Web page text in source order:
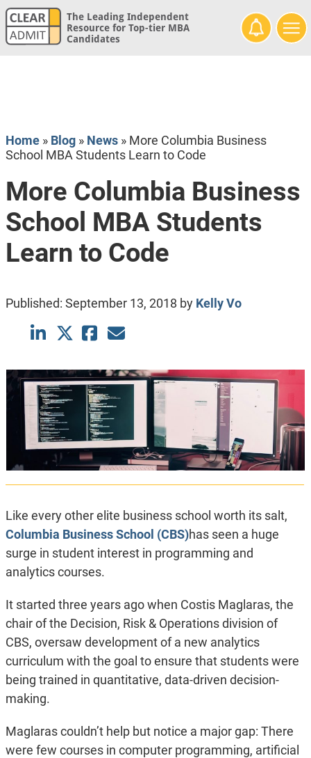
The Leading Independent
Resource for Top-tier MBA
Candidates
Home» Blog» News» More Columbia Business
School MBA Students Learn to Code
More Columbia Business
School MBA Students
Learn to Code
Published: September 13, 2018 by Kelly Vo
Like every other elite business school worth its salt,
Columbia Business School (CBS)has seen a huge
surge in student interest in programming and
analytics courses.
It started three years ago when Costis Maglaras, the
chair of the Decision, Risk & Operations division of
CBS, oversaw development of a new analytics
curriculum with the goal to ensure that students were
being trained in quantitative, data-driven decision-
making.
Maglaras couldn’t help but notice a major gap: There
were few courses in computer programming, artificial